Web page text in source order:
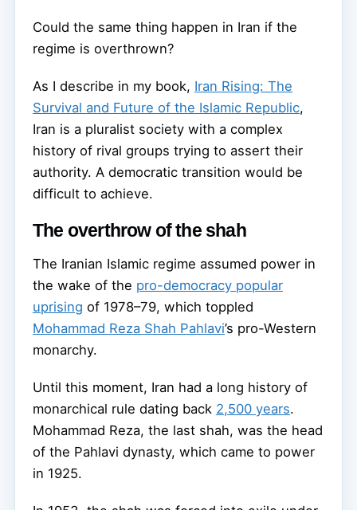
Could the same thing happen in Iran if the
regime is overthrown?
As I describe in my book, Iran Rising: The
Survival and Future of the Islamic Republic,
Iran is a pluralist society with a complex
history of rival groups trying to assert their
authority. A democratic transition would be
difficult to achieve.
The overthrow of the shah
The Iranian Islamic regime assumed power in
the wake of the pro-democracy popular
uprising of 1978–79, which toppled
Mohammad Reza Shah Pahlavi’s pro-Western
monarchy.
Until this moment, Iran had a long history of
monarchical rule dating back 2,500 years.
Mohammad Reza, the last shah, was the head
of the Pahlavi dynasty, which came to power
in 1925.